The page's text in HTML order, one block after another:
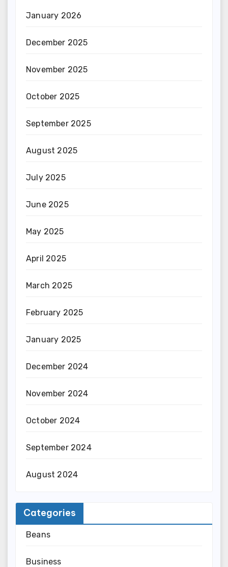
January 2026
December 2025
November 2025
October 2025
September 2025
August 2025
July 2025
June 2025
May 2025
April 2025
March 2025
February 2025
January 2025
December 2024
November 2024
October 2024
September 2024
August 2024
Categories
Beans
Business